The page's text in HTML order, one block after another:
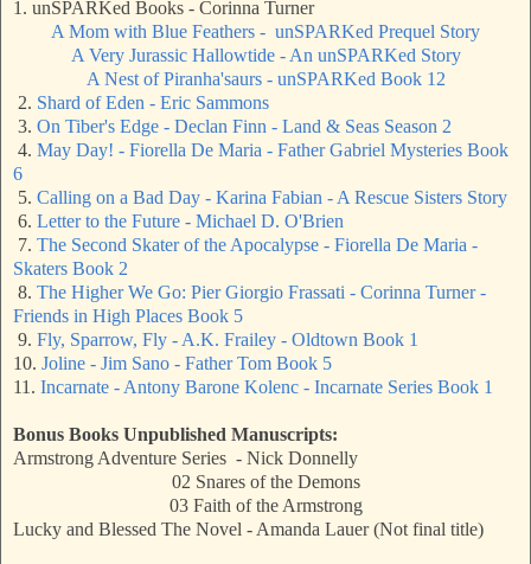
1. unSPARKed Books - Corinna Turner
A Mom with Blue Feathers - unSPARKed Prequel Story
A Very Jurassic Hallowtide - An unSPARKed Story
A Nest of Piranha'saurs - unSPARKed Book 12
2. Shard of Eden - Eric Sammons
3. On Tiber's Edge - Declan Finn - Land & Seas Season 2
4. May Day! - Fiorella De Maria - Father Gabriel Mysteries Book
6
5. Calling on a Bad Day - Karina Fabian - A Rescue Sisters Story
6. Letter to the Future - Michael D. O'Brien
7. The Second Skater of the Apocalypse - Fiorella De Maria -
Skaters Book 2
8. The Higher We Go: Pier Giorgio Frassati - Corinna Turner -
Friends in High Places Book 5
9. Fly, Sparrow, Fly - A.K. Frailey - Oldtown Book 1
10. Joline - Jim Sano - Father Tom Book 5
11. Incarnate - Antony Barone Kolenc - Incarnate Series Book 1
Bonus Books Unpublished Manuscripts:
Armstrong Adventure Series - Nick Donnelly
02 Snares of the Demons
03 Faith of the Armstrong
Lucky and Blessed The Novel - Amanda Lauer (Not final title)